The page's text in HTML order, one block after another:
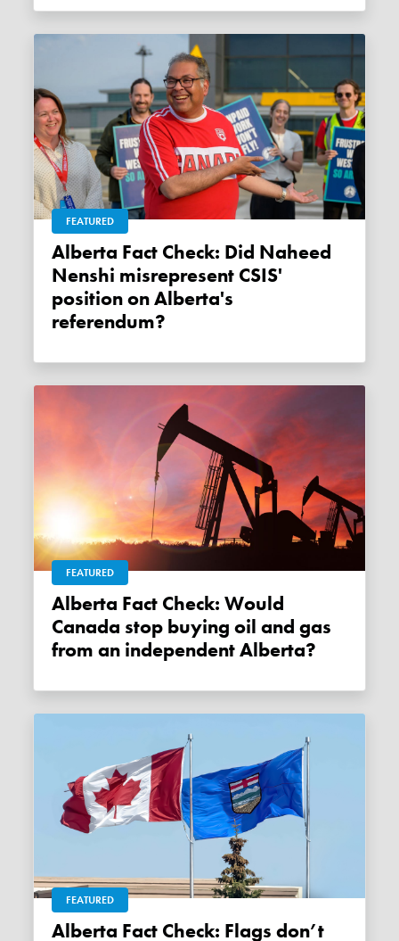
FEATURED
Alberta Fact Check: Did Naheed
Nenshi misrepresent CSIS'
position on Alberta's
referendum?
FEATURED
Alberta Fact Check: Would
Canada stop buying oil and gas
from an independent Alberta?
FEATURED
Alberta Fact Check: Flags don’t